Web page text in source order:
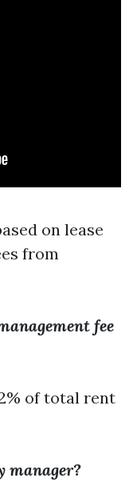
on lease
from
fee
of total rent
manager?